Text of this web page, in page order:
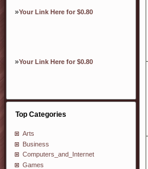
»Your Link Here for $0.80
»Your Link Here for $0.80
Top Categories
Arts
Business
Computers_and_Internet
Games